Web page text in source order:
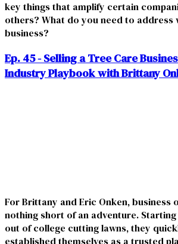
key things that amplify certain
others? What do you need to address
business?
Ep. 45 - Selling a Tree Care
Industry Playbook with Brittany
For Brittany and Eric Onken, business
nothing short of an adventure.
out of college cutting lawns, they
established themselves as a trusted